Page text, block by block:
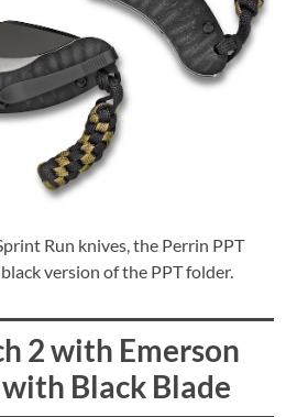
Run knives, the Perrin PPT
version of the PPT folder.
2 with Emerson
Black Blade